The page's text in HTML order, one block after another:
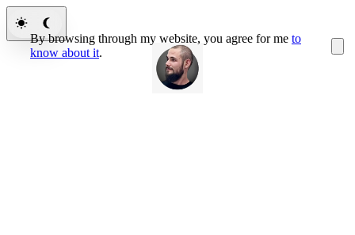
By browsing through my website, you agree for me to
know about it.